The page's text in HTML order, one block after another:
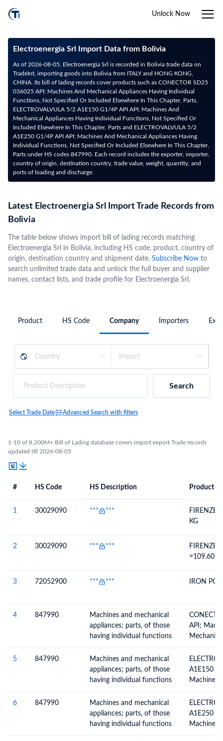
Unlock Now
Electroenergia Srl Import Data from Bolivia
As of 2026-08-05, Electroenergia Srl is recorded in Bolivia trade data on
TradeInt, importing goods into Bolivia from ITALY and HONG KONG,
CHINA. Its bill of lading records cover products such as CONECTOR SD25
036025 API; Machines And Mechanical Appliances Having Individual
Functions, Not Specified Or Included Elsewhere In This Chapter, Parts,
ELECTROVALVULA 5/2 A1E150 G1/4P API API; Machines And
Mechanical Appliances Having Individual Functions, Not Specified Or
Included Elsewhere In This Chapter, Parts and ELECTROVALVULA 5/2
A1E250 G1/4P API API; Machines And Mechanical Appliances Having
Individual Functions, Not Specified Or Included Elsewhere In This Chapter,
Parts under HS codes 847990. Each record includes the exporter, importer,
country of origin, destination country, trade value, weight, quantity, and
ports of loading and discharge.
Latest Electroenergia Srl Import Trade Records from
Bolivia
The table below shows import bill of lading records matching
Electroenergia Srl in Bolivia, including HS code, product, country of
origin, destination country and shipment date. Subscribe Now to
search unlimited trade data and unlock the full buyer and supplier
names, contact lists, and trade profile for Electroenergia Srl.
Product HS Code Company Importers
Search
Select Trade Date Advanced Search with filters
1-10 of 8,200M+ Bill of Lading database covers import export Trade records
updated till 2026-08-05
# HS Code HS Description Product
1 30029090 *** ***
FIRENZE
KG
2 30029090 *** ***
FIRENZE
=109.60
3 72052900 *** *** IRON
4 847990
Machines and mechanical
appliances; parts, of those
having individual functions
API;
Not
Elsewhere
Parts
5 847990
Machines and mechanical
appliances; parts, of those
having individual functions
A1E150
Machines
Included
Chapter,
6 847990
Machines and mechanical
appliances; parts, of those
having individual functions
A1E250
Machines